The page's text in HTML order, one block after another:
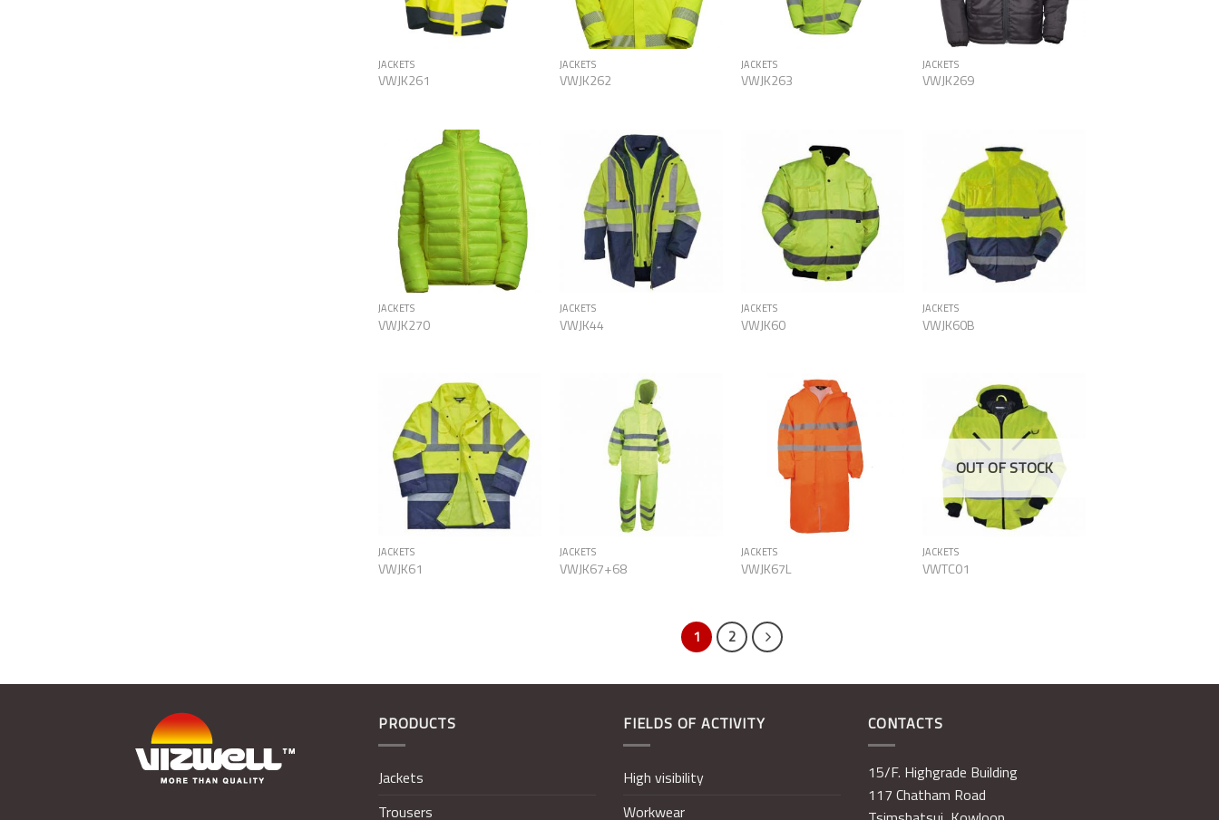
JACKETS
VWJK261
JACKETS
VWJK262
JACKETS
VWJK263
JACKETS
VWJK269
Add to
Wishlist
JACKETS
VWJK270
Add to
Wishlist
JACKETS
VWJK44
Add to
Wishlist
JACKETS
VWJK60
Add to
Wishlist
JACKETS
VWJK60B
Add to
Wishlist
JACKETS
VWJK61
JACKETS
VWJK67+68
Add to
Wishlist
JACKETS
VWJK67L
Add to
Wishlist
OUT OF STOCK
JACKETS
VWTC01
1 2
PRODUCTS
Jackets
Trousers
FIELDS OF ACTIVITY
High visibility
Workwear
CONTACTS
15/F. Highgrade Building
117 Chatham Road